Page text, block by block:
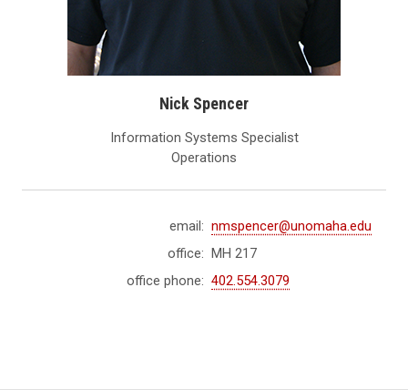
Nick Spencer
Information Systems Specialist
Operations
email: nmspencer@unomaha.edu
office:
MH 217
office phone: 402.554.3079